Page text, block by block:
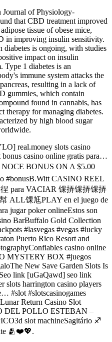
Journal of Physiology-
that CBD treatment improved
tissue of obese mice,
in improving insulin sensitivity.
diabetes is ongoing, with studies
impact on insulin
Type 1 diabetes is an
immune system attacks the
resulting in a lack of
gummies, which contain
found in cannabis, has
therapy for managing diabetes.
by high blood sugar
real.money slots casino
casino online gratis para…
BONUS ON A $5.00
#bonusB.Witt CASINO REEL
para VACIAR 馃挵馃挵馃挵
ALL馃尪PLAY en el juego de
jugar poker onlineEstos son
BarBuffalo Gold Collection
#lasvegas #vegas #lucky
Puerto Rico Resort and
casino online
MYSTERY BOX #juegos
New Save Garden Slots Is
link [uGaQawd] seo link
harrington casino players
#slot #slotscasinogames
Return Casino Slot
DEL POLLO ESTEBAN –
slot machineSagitário ♐
🫂❤💖.